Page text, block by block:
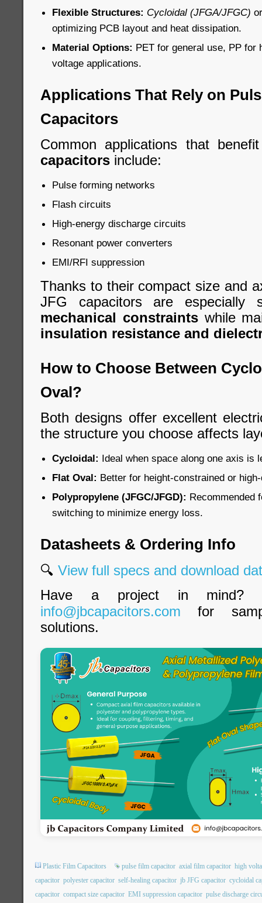
Flexible Structures: Cycloidal (JFGA/JFGC)
optimizing PCB layout and heat dissipation.
Material Options: PET for general use, PP for
voltage applications.
Applications That Rely on
Capacitors
Common applications that
capacitors include:
Pulse forming networks
Flash circuits
High-energy discharge circuits
Resonant power converters
EMI/RFI suppression
Thanks to their compact size and
JFG capacitors are
mechanical constraintswhile
insulation resistance and
How to Choose Between
Oval?
Both designs offer excellent
the structure you choose affects
Cycloidal: Ideal when space along one axis is
Flat Oval: Better for height-constrained or
Polypropylene (JFGC/JFGD): Recommended
switching to minimize energy loss.
Datasheets & Ordering Info
🔍 View full specs and download
Have a project in mind?
info@jbcapacitors.com for
solutions.
Plastic Film Capacitors pulse film capacitor axial film capacitor high
capacitor polyester capacitor self-healing capacitor jb JFG capacitor cycloidal
capacitor compact size capacitor EMI suppression capacitor pulse discharge